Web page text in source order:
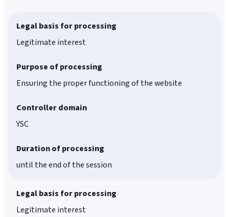
Legal basis for processing
Legitimate interest
Purpose of processing
Ensuring the proper functioning of the website
Controller domain
YSC
Duration of processing
until the end of the session
Legal basis for processing
Legitimate interest